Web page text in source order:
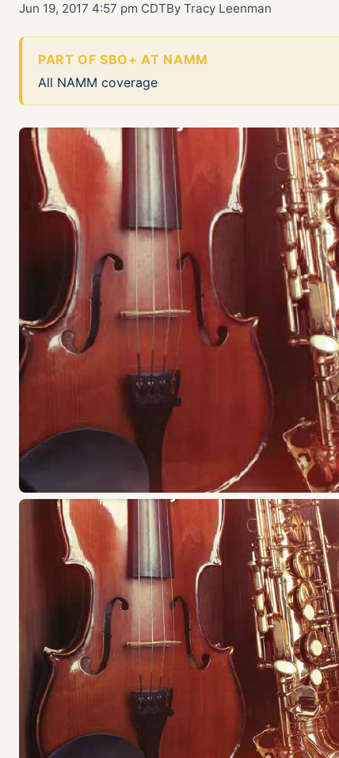
Jun 19, 2017 4:57 pm CDTBy Tracy Leenman
PART OF SBO+ AT NAMM
All NAMM coverage